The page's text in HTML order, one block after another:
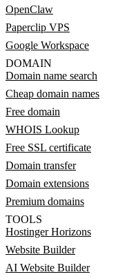
OpenClaw
Paperclip VPS
Google Workspace
DOMAIN
Domain name search
Cheap domain names
Free domain
WHOIS Lookup
Free SSL certificate
Domain transfer
Domain extensions
Premium domains
TOOLS
Hostinger Horizons
Website Builder
AI Website Builder